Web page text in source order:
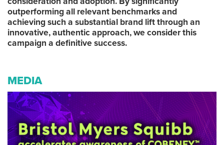
outperforming all relevant benchmarks and
achieving such a substantial brand lift through an
innovative, authentic approach, we consider this
campaign a definitive success.
MEDIA